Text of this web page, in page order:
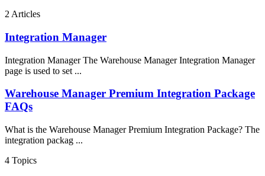
2 Articles
Integration Manager
Integration Manager The Warehouse Manager Integration Manager
page is used to set ...
Warehouse Manager Premium Integration Package
FAQs
What is the Warehouse Manager Premium Integration Package? The
integration packag ...
4 Topics